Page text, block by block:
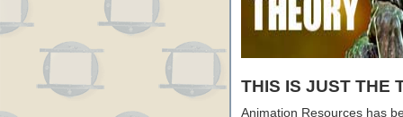
THIS IS JUST THE
Animation Resources has